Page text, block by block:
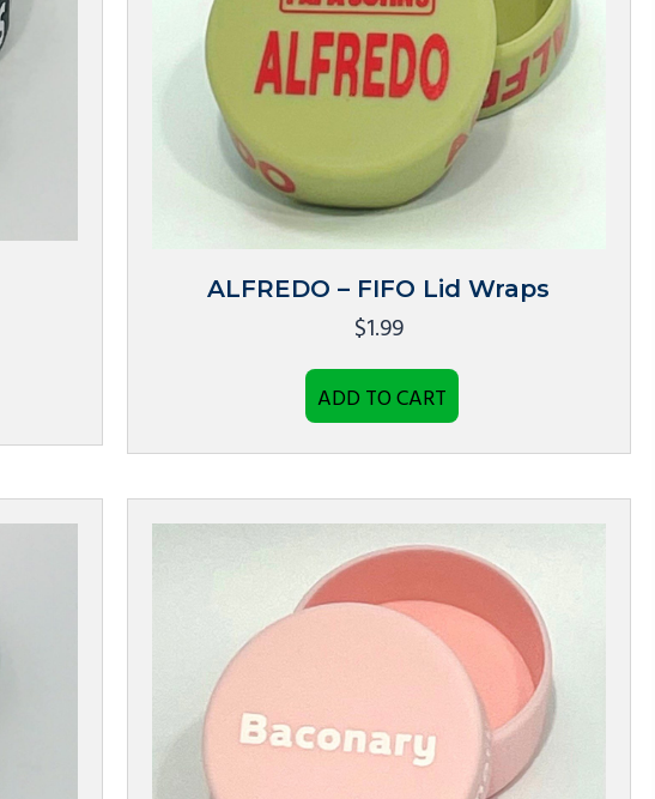
ALFREDO – FIFO Lid Wraps
$1.99
ADD TO CART